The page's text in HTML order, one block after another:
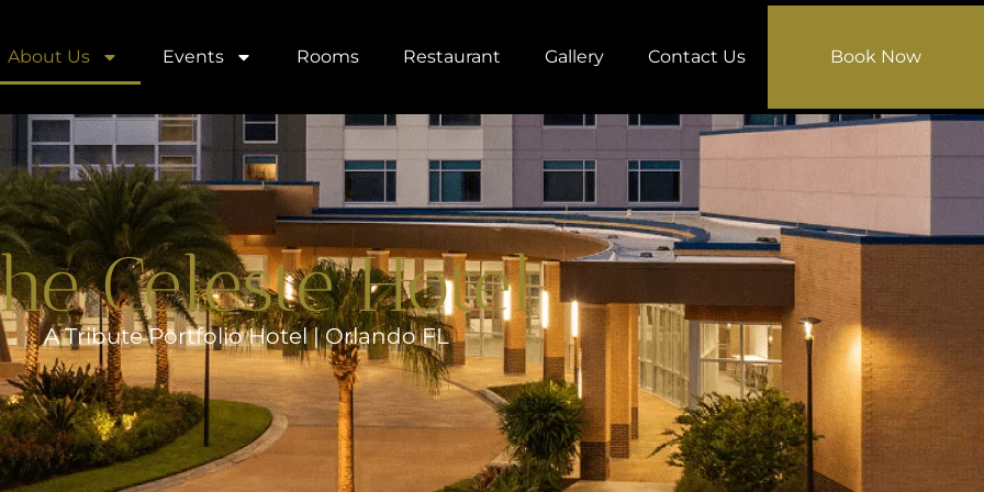
About Us Events Rooms Restaurant Gallery Contact Us Book Now
Celeste Hotel
A Tribute Portfolio Hotel | Orlando FL